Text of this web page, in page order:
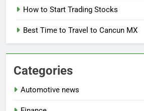
How to Start Trading Stocks
Best Time to Travel to Cancun MX
Categories
Automotive news